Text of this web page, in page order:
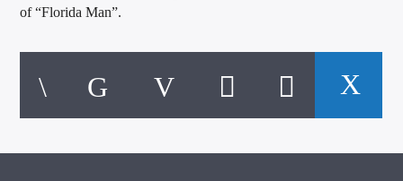
WGSO Radio
of “Florida Man”.